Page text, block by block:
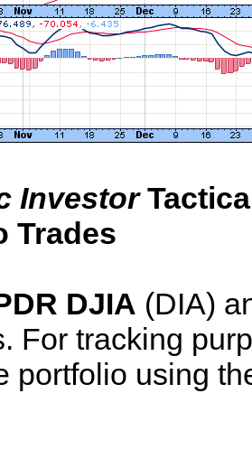
Investor
Trades
DJIA (DIA)
For tracking
portfolio using